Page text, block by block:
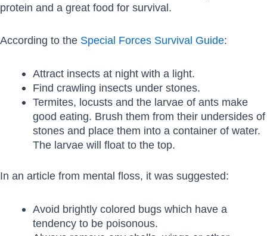
protein and a great food for survival.
According to the Special Forces Survival Guide:
Attract insects at night with a light.
Find crawling insects under stones.
Termites, locusts and the larvae of ants make
good eating. Brush them from their undersides of
stones and place them into a container of water.
The larvae will float to the top.
In an article from mental floss, it was suggested:
Avoid brightly colored bugs which have a
tendency to be poisonous.